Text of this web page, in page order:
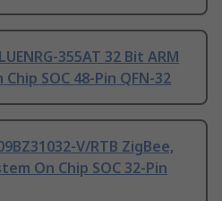
355AT 32 Bit ARM
SOC 48-Pin QFN-32
V/RTB ZigBee,
On Chip SOC 32-Pin